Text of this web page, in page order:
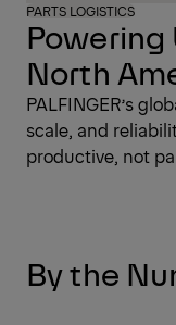
PARTS LOGISTICS
Powering
North
PALFINGER’s
scale, and
productive, not
By the